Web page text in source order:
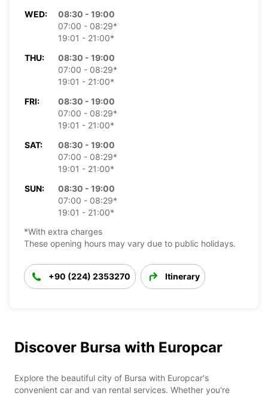
WED:
08:30 - 19:00
07:00 - 08:29*
19:01 - 21:00*
THU:
08:30 - 19:00
07:00 - 08:29*
19:01 - 21:00*
FRI:
08:30 - 19:00
07:00 - 08:29*
19:01 - 21:00*
SAT:
08:30 - 19:00
07:00 - 08:29*
19:01 - 21:00*
SUN:
08:30 - 19:00
07:00 - 08:29*
19:01 - 21:00*
*With extra charges
These opening hours may vary due to public holidays.
+90 (224) 2353270 Itinerary
Discover Bursa with Europcar
Explore the beautiful city of Bursa with Europcar's
convenient car and van rental services. Whether you're